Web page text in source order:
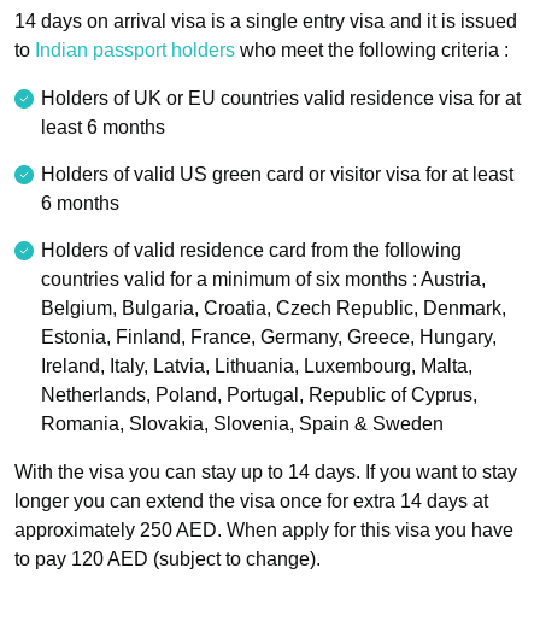
14 days on arrival visa is a single entry visa and it is issued
to Indian passport holders who meet the following criteria :
Holders of UK or EU countries valid residence visa for at
least 6 months
Holders of valid US green card or visitor visa for at least
6 months
Holders of valid residence card from the following
countries valid for a minimum of six months : Austria,
Belgium, Bulgaria, Croatia, Czech Republic, Denmark,
Estonia, Finland, France, Germany, Greece, Hungary,
Ireland, Italy, Latvia, Lithuania, Luxembourg, Malta,
Netherlands, Poland, Portugal, Republic of Cyprus,
Romania, Slovakia, Slovenia, Spain & Sweden
With the visa you can stay up to 14 days. If you want to stay
longer you can extend the visa once for extra 14 days at
approximately 250 AED. When apply for this visa you have
to pay 120 AED (subject to change).